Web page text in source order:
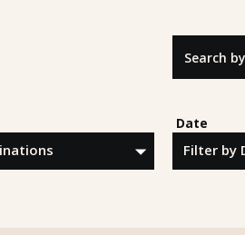
Search by
Date